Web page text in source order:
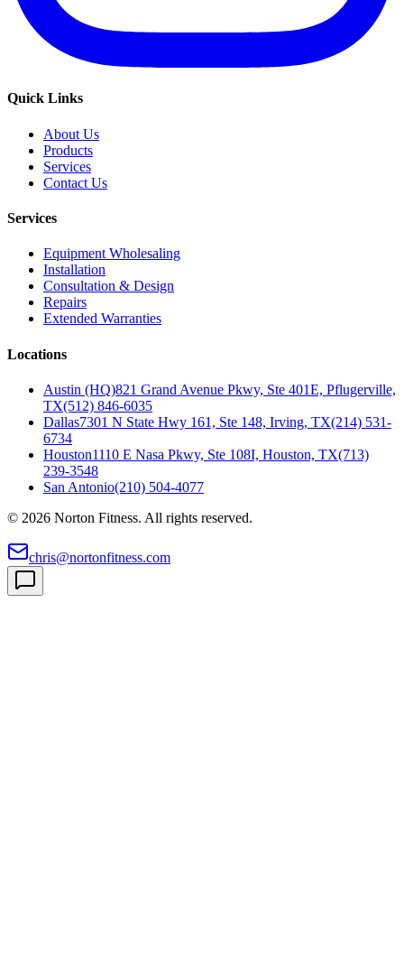
Quick Links
About Us
Products
Services
Contact Us
Services
Equipment Wholesaling
Installation
Consultation & Design
Repairs
Extended Warranties
Locations
Austin (HQ)821 Grand Avenue Pkwy, Ste 401E, Pflugerville,
TX(512) 846-6035
Dallas7301 N State Hwy 161, Ste 148, Irving, TX(214) 531-
6734
Houston1110 E Nasa Pkwy, Ste 108I, Houston, TX(713)
239-3548
San Antonio(210) 504-4077
© 2026 Norton Fitness. All rights reserved.
chris@nortonfitness.com